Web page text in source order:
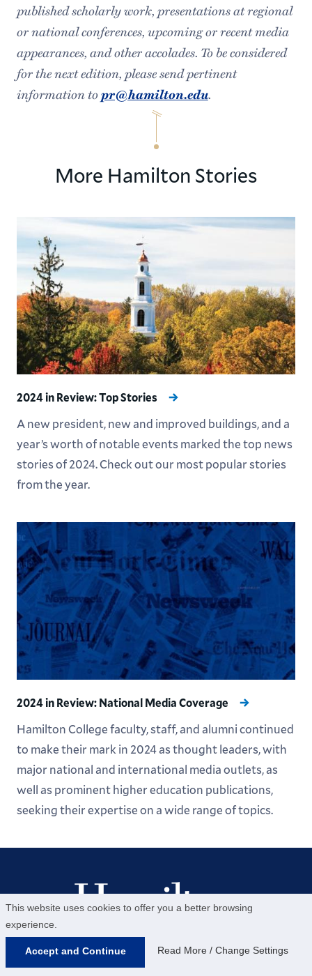
This website uses cookies to offer you a better browsing
experience.
Accept and Continue Read More / Change Settings
published scholarly work, presentations at regional
or national conferences, upcoming or recent media
appearances, and other accolades. To be considered
for the next edition, please send pertinent
information topr@hamilton.edu.
More Hamilton Stories
2024 in Review: Top Stories
A new president, new and improved buildings, and a
year’s worth of notable events marked the top news
stories of 2024. Check out our most popular stories
from the year.
2024 in Review: National Media Coverage
Hamilton College faculty, staff, and alumni continued
to make their mark in 2024 as thought leaders, with
major national and international media outlets, as
well as prominent higher education publications,
seeking their expertise on a wide range of topics.
Help us provide an accessible education, offer
innovative resources and programs, and foster